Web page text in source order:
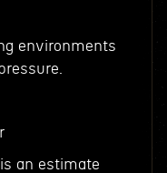
environments
an estimate